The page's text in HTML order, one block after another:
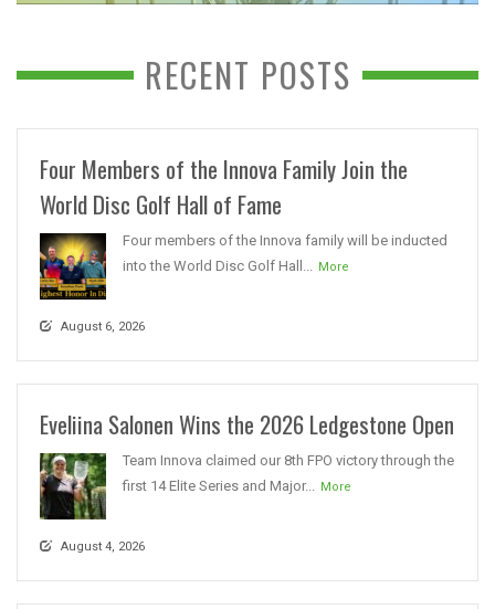
RECENT POSTS
Four Members of the Innova Family Join the
World Disc Golf Hall of Fame
Four members of the Innova family will be inducted
into the World Disc Golf Hall...
More
August 6, 2026
Eveliina Salonen Wins the 2026 Ledgestone Open
Team Innova claimed our 8th FPO victory through the
first 14 Elite Series and Major...
More
August 4, 2026